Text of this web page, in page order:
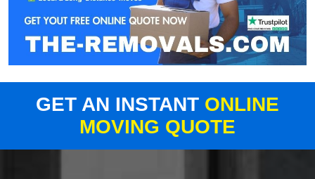
GET AN INSTANT ONLINE
MOVING QUOTE